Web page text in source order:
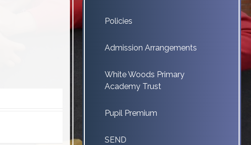
Policies
Admission Arrangements
White Woods Primary
Academy Trust
Pupil Premium
SEND